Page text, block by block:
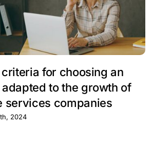
criteria for choosing an
adapted to the growth of
services companies
2024